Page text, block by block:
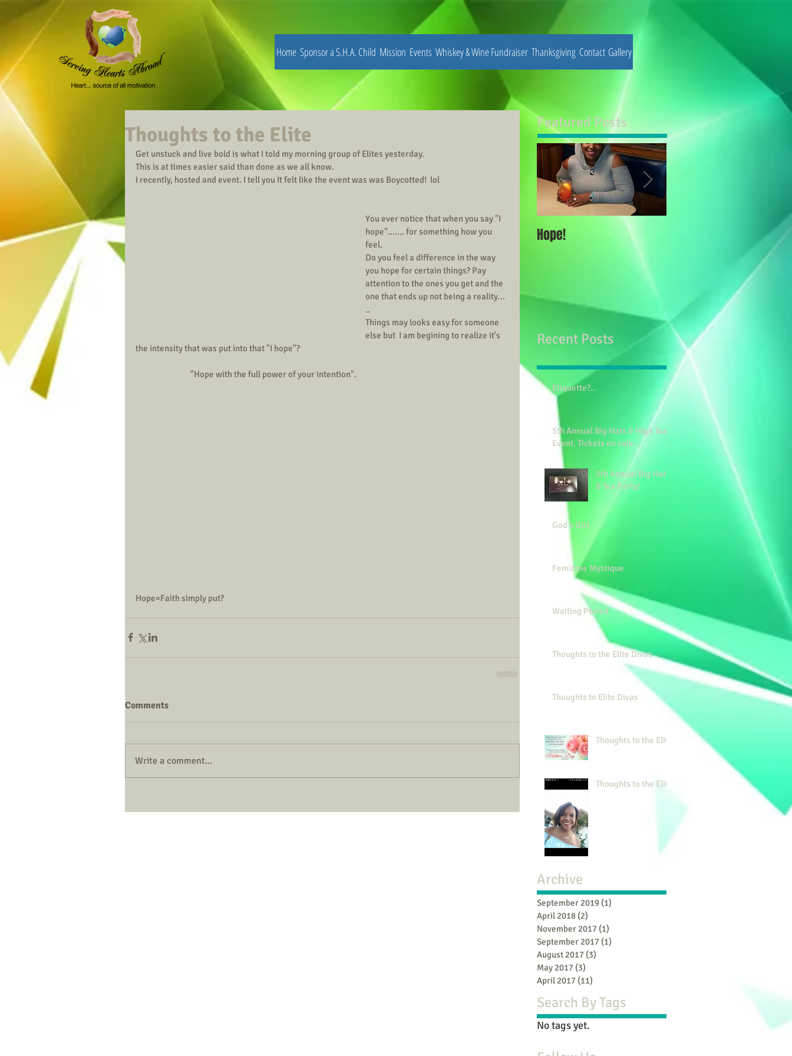
Thoughts to the Elite
Get unstuck and live bold is what I told my morning group of Elites yesterday.
This is at times easier said than done as we all know.
I recently, hosted and event. I tell you It felt like the event was was Boycotted!  lol
You ever notice that when you say "I
hope"....... for something how you
feel.
Do you feel a difference in the way
you hope for certain things? Pay
attention to the ones you get and the
one that ends up not being a reality...
..
Things may looks easy for someone
else but  I am begining to realize it's
the intensity that was put into that "I hope"?
                               "Hope with the full power of your intention".
Hope=Faith simply put?
Comments
Write a comment...
Featured Posts
Hope! Thoughts for the Elite !
Recent Posts
Etiquette?..
5th Annual Big Hats & High Tea
Event. Tickets on sale...
5th Annual Big Hats
& Tea Party!
God's Girl
Feminine Mystique
Waiting Period
Thoughts to the Elite Divas
Thoughts to Elite Divas
Thoughts to the Elite
Thoughts to the Elite
Archive
September 2019 (1)
April 2018 (2)
November 2017 (1)
September 2017 (1)
August 2017 (3)
May 2017 (3)
April 2017 (11)
Search By Tags
No tags yet.
Home Sponsor a S.H.A. Child Mission Events Whiskey & Wine Fundraiser Thanksgiving Contact Gallery